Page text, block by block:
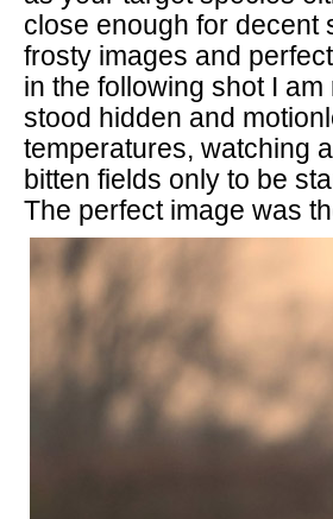
close enough for decent
frosty images and
in the following shot I
stood hidden and
temperatures, watching
bitten fields only to be
The perfect image was